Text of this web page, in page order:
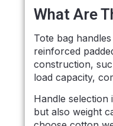
What Are
Tote bag
reinforced
construction,
load capacity,
Handle
but also weight